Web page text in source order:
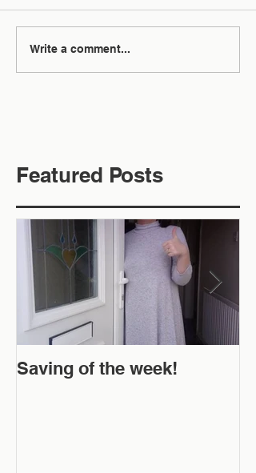
Write a comment...
Featured Posts
Saving of the week!